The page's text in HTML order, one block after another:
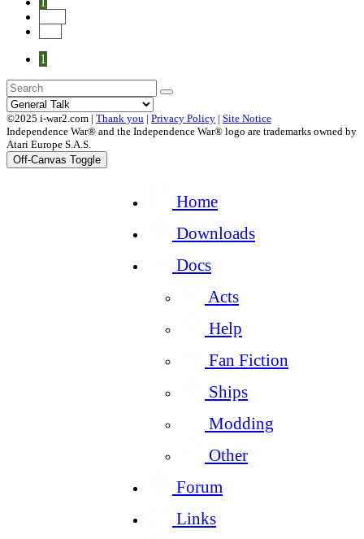
1
©2025 i-war2.com | Thank you | Privacy Policy | Site Notice
Independence War® and the Independence War® logo are trademarks owned by
Atari Europe S.A.S.
Off-Canvas Toggle
Home
Downloads
Docs
Acts
Help
Fan Fiction
Ships
Modding
Other
Forum
Links